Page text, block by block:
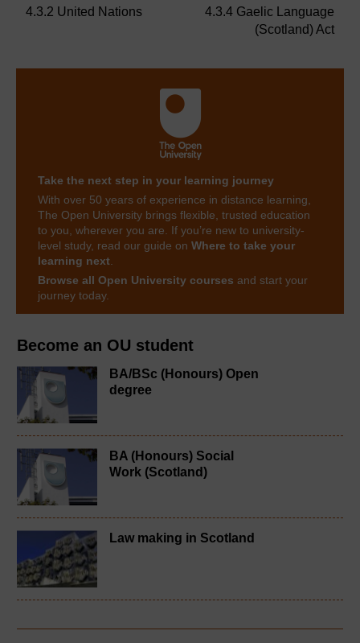
Become an OU student
BA/BSc (Honours) Open
degree
BA (Honours) Social
Work (Scotland)
Law making in Scotland
4.3.2 United Nations
4.3.4 Gaelic Language
(Scotland) Act
Take the next step in your learning journey
With over 50 years of experience in distance learning,
The Open University brings flexible, trusted education
to you, wherever you are. If you’re new to university-
level study, read our guide on Where to take your
learning next
Browse all Open University courses and start your
journey today.